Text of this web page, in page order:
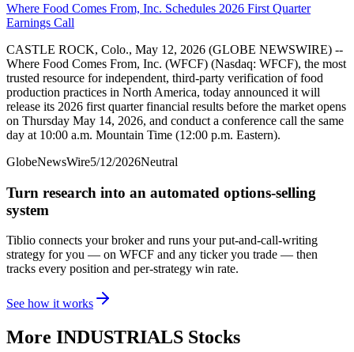
Where Food Comes From, Inc. Schedules 2026 First Quarter
Earnings Call
CASTLE ROCK, Colo., May 12, 2026 (GLOBE NEWSWIRE) --
Where Food Comes From, Inc. (WFCF) (Nasdaq: WFCF), the most
trusted resource for independent, third-party verification of food
production practices in North America, today announced it will
release its 2026 first quarter financial results before the market opens
on Thursday May 14, 2026, and conduct a conference call the same
day at 10:00 a.m. Mountain Time (12:00 p.m. Eastern).
GlobeNewsWire5/12/2026Neutral
Turn research into an automated options-selling
system
Tiblio connects your broker and runs your put-and-call-writing
strategy for you — on WFCF and any ticker you trade — then
tracks every position and per-strategy win rate.
See how it works
More INDUSTRIALS Stocks